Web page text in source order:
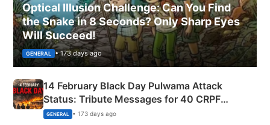
Optical Illusion Challenge: Can You Find
the Snake in 8 Seconds? Only Sharp Eyes
Will Succeed!
GENERAL • 173 days ago
14 February Black Day Pulwama Attack
Status: Tribute Messages for 40 CRPF
Martyrs
GENERAL • 173 days ago